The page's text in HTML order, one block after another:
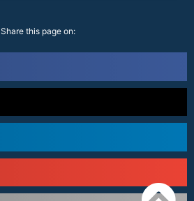
Share this page on: